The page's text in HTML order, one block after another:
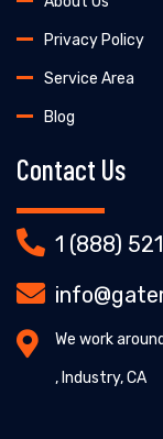
Privacy Policy
Service Area
Blog
Contact Us
1 (888)
We work
, Industry, CA